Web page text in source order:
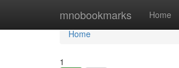
mnobookmarks Home
Home
Home
1